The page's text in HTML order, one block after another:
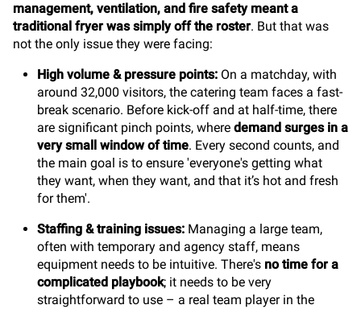
management, ventilation, and fire safety meant a
traditional fryer was simply off the roster. But that was
not the only issue they were facing:
High volume & pressure points: On a matchday, with
around 32,000 visitors, the catering team faces a fast-
break scenario. Before kick-off and at half-time, there
are significant pinch points, where demand surges in a
very small window of time. Every second counts, and
the main goal is to ensure 'everyone's getting what
they want, when they want, and that it’s hot and fresh
for them'.
Staffing & training issues: Managing a large team,
often with temporary and agency staff, means
equipment needs to be intuitive. There's no time for a
complicated playbook; it needs to be very
straightforward to use – a real team player in the